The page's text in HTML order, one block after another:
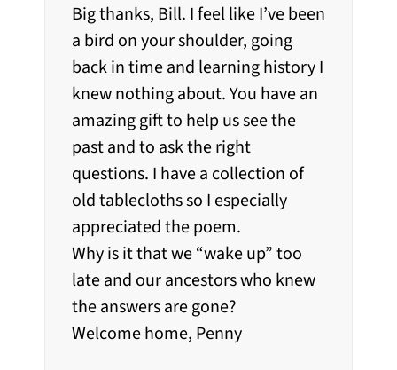
Big thanks, Bill. I feel like I’ve been
a bird on your shoulder, going
back in time and learning history I
knew nothing about. You have an
amazing gift to help us see the
past and to ask the right
questions. I have a collection of
old tablecloths so I especially
appreciated the poem.
Why is it that we “wake up” too
late and our ancestors who knew
the answers are gone?
Welcome home, Penny